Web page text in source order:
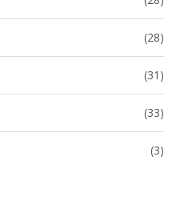
(28)
(31)
(33)
(3)